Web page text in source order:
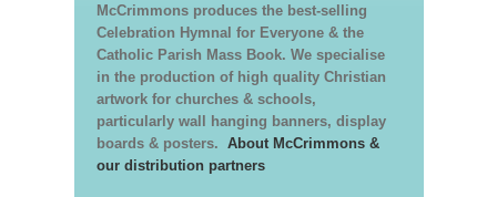
McCrimmons produces the best-selling
Celebration Hymnal for Everyone & the
Catholic Parish Mass Book. We specialise
in the production of high quality Christian
artwork for churches & schools,
particularly wall hanging banners, display
boards & posters. About McCrimmons &
our distribution partners